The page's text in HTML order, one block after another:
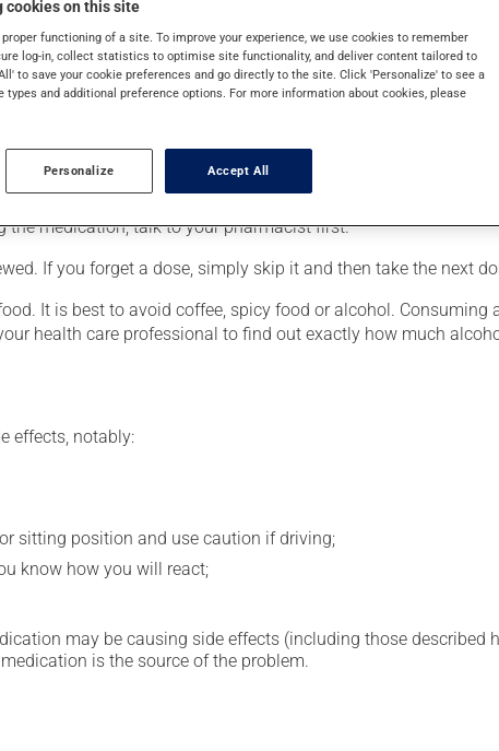
disorder. It may also be used to reduce hot flashes
its full effect only after a few weeks.
may have suggested a different schedule that is more
product, or more often, than prescribed. It is not advisable to
the medication, talk to your pharmacist first.
If you forget a dose, simply skip it and then take the next
It is best to avoid coffee, spicy food or alcohol.
health care professional to find out exactly how much
effects, notably:
sitting position and use caution if driving;
know how you will react;
may be causing side effects (including those described
is the source of the problem.
cookies on this site
functioning of a site. To improve your experience, we use cookies to remember
log-in, collect statistics to optimise site functionality, and deliver content tailored to
to save your cookie preferences and go directly to the site. Click 'Personalize' to see a
and additional preference options. For more information about cookies, please
Personalize Accept All